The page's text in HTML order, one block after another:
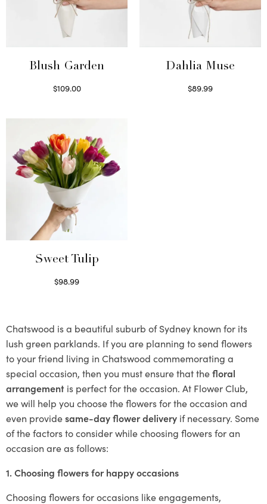
Blush Garden
$109.00
Dahlia Muse
$89.99
Sweet Tulip
$98.99
Chatswood is a beautiful suburb of Sydney known for its
lush green parklands. If you are planning to send flowers
to your friend living in Chatswood commemorating a
special occasion, then you must ensure that thefloral
arrangement is perfect for the occasion. At Flower Club,
we will help you choose the flowers for the occasion and
even providesame-day flower delivery if necessary. Some
of the factors to consider while choosing flowers for an
occasion are as follows:
1. Choosing flowers for happy occasions
Choosing flowers for occasions like engagements,